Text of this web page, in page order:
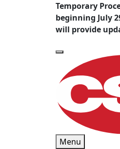
Temporary
beginning July
will provide
Menu